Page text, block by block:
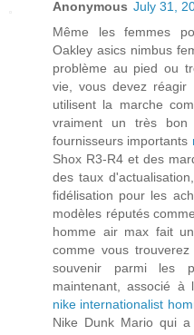
Anonymous July 31,
Même les femmes
Oakley asics nimbus
problème au pied ou
vie, vous devez réagir
utilisent la marche
vraiment un très
fournisseurs importants
Shox R3-R4 et des
des taux
fidélisation pour les
modèles réputés
homme air max fait
comme vous
souvenir parmi les
maintenant, associé à
nike internationalist
Nike Dunk Mario qui